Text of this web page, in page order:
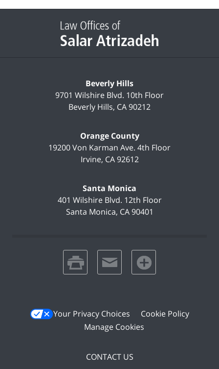
Information
Beverly Hills
9701 Wilshire Blvd. 10th Floor
Beverly Hills, CA90212
Orange County
19200 Von Karman Ave. 4th Floor
Irvine, CA 92612
Santa Monica
401 Wilshire Blvd. 12th Floor
Santa Monica, CA 90401
print email favorites
Your Privacy Choices
Cookie Policy
Manage Cookies
CONTACT US